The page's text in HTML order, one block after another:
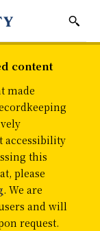
content
made
accessibility
this
please
. We are
and will
request.